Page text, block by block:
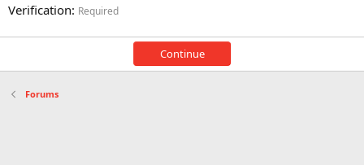
Verification Required
Continue
Forums